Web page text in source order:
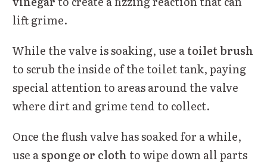
lift grime.
While the valve is soaking, use atoilet brush
to scrub the inside of the toilet tank, paying
special attention to areas around the valve
where dirt and grime tend to collect.
Once the flush valve has soaked for a while,
use asponge or cloth to wipe down all parts